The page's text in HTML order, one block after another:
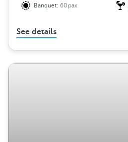
Banquet:60pax
See details